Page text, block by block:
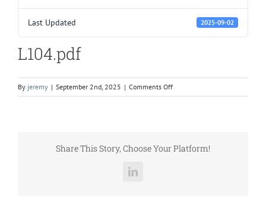
Last Updated 2025-09-02
L104.pdf
By jeremy | September 2nd, 2025 | Comments Offon
L104.pdf
Share This Story, Choose Your Platform!
LinkedIn